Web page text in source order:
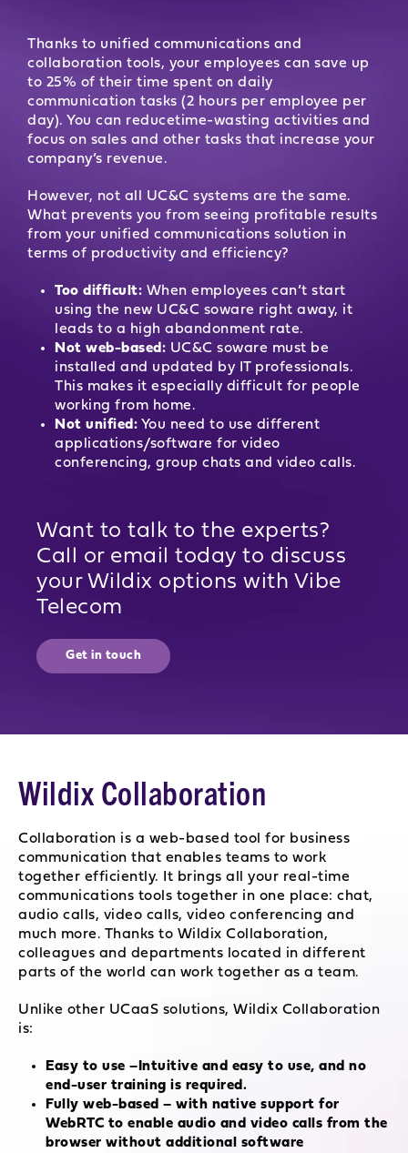
Thanks to unified communications and
collaboration tools, your employees can save up
to 25% of their time spent on daily
communication tasks (2 hours per employee per
day). You can reducetime-wasting activities and
focus on sales and other tasks that increase your
company’s revenue.
However, not all UC&C systems are the same.
What prevents you from seeing profitable results
from your unified communications solution in
terms of productivity and efficiency?
Too difficult: When employees can’t start
using the new UC&C soware right away, it
leads to a high abandonment rate.
Not web-based: UC&C soware must be
installed and updated by IT professionals.
This makes it especially difficult for people
working from home.
Not unified: You need to use different
applications/software for video
conferencing, group chats and video calls.
Want to talk to the experts?
Call or email today to discuss
your Wildix options with Vibe
Telecom
Get in touch
Wildix Collaboration
Collaboration is a web-based tool for business
communication that enables teams to work
together efficiently. It brings all your real-time
communications tools together in one place: chat,
audio calls, video calls, video conferencing and
much more. Thanks to Wildix Collaboration,
colleagues and departments located in different
parts of the world can work together as a team.
Unlike other UCaaS solutions, Wildix Collaboration
is:
Easy to use –Intuitive and easy to use, and no
end-user training is required.
Fully web-based – with native support for
WebRTC to enable audio and video calls from the
browser without additional software